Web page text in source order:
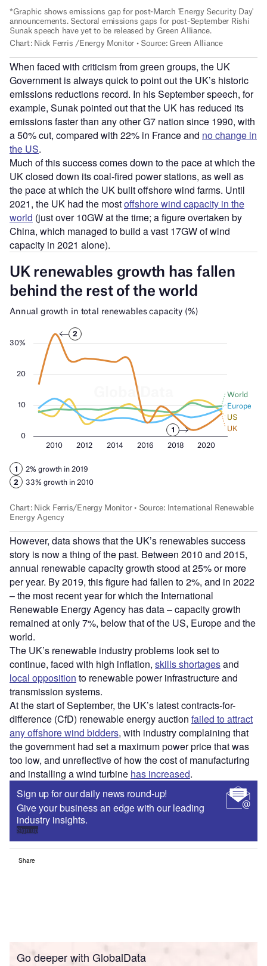
When faced with criticism from green groups, the UK
Government is always quick to point out the UK’s historic
emissions reductions record. In his September speech, for
example, Sunak pointed out that the UK has reduced its
emissions faster than any other G7 nation since 1990, with
a 50% cut, compared with 22% in France and no change in
the US.
Much of this success comes down to the pace at which the
UK closed down its coal-fired power stations, as well as
the pace at which the UK built offshore wind farms. Until
2021, the UK had the mostoffshore wind capacity in the
world (just over 10GW at the time; a figure overtaken by
China, which managed to build a vast 17GW of wind
capacity in 2021 alone).
However, data shows that the UK’s renewables success
story is now a thing of the past. Between 2010 and 2015,
annual renewable capacity growth stood at 25% or more
per year. By 2019, this figure had fallen to 2%, and in 2022
– the most recent year for which the International
Renewable Energy Agency has data – capacity growth
remained at only 7%, below that of the US, Europe and the
world.
The UK’s renewable industry problems look set to
continue, faced with high inflation, skills shortagesand
local opposition to renewable power infrastructure and
transmission systems.
At the start of September, the UK’s latest contracts-for-
difference (CfD) renewable energy auction failed to attract
any offshore wind bidders, with industry complaining that
the government had set a maximum power price that was
too low, and unreflective of how the cost of manufacturing
and installing a wind turbine has increased.
Sign up for our daily news round-up!
Give your business an edge with our leading
industry insights.
Sign up
Share
Go deeper with GlobalData